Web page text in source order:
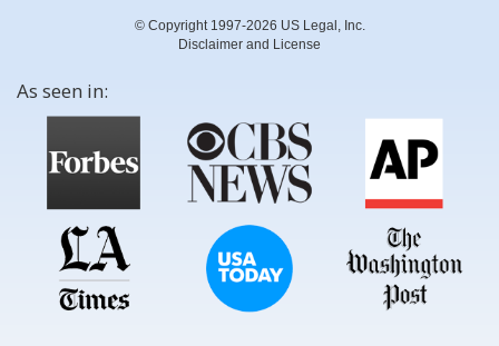
© Copyright 1997-2026 US Legal, Inc.
Disclaimer and License
As seen in: